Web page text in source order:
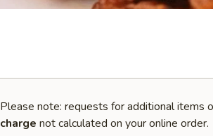
Please note: requests for additional items
charge not calculated on your online order.